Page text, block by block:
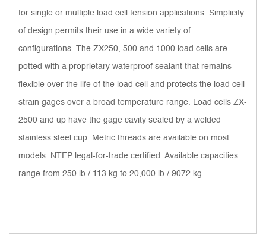
for single or multiple load cell tension applications. Simplicity
of design permits their use in a wide variety of
configurations. The ZX250, 500 and 1000 load cells are
potted with a proprietary waterproof sealant that remains
flexible over the life of the load cell and protects the load cell
strain gages over a broad temperature range. Load cells ZX-
2500 and up have the gage cavity sealed by a welded
stainless steel cup. Metric threads are available on most
models. NTEP legal-for-trade certified. Available capacities
range from 250 lb / 113 kg to 20,000 lb / 9072 kg.